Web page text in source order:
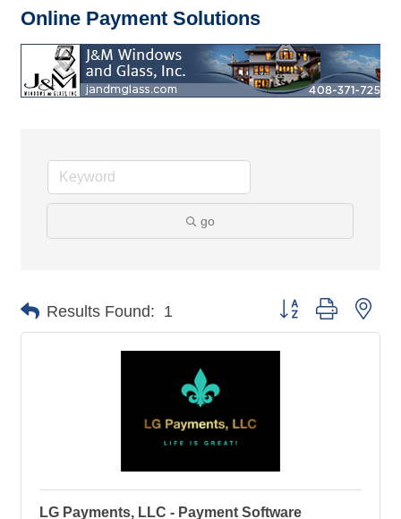
Online Payment Solutions
go
Results Found: 1 Button group with
LG Payments, LLC - Payment Software